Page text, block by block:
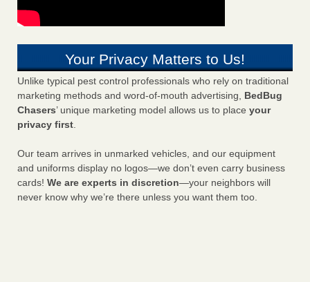
Your Privacy Matters to Us!
Unlike typical pest control professionals who rely on traditional
marketing methods and word-of-mouth advertising, BedBug
Chasers’ unique marketing model allows us to place your
privacy first.
Our team arrives in unmarked vehicles, and our equipment
and uniforms display no logos—we don’t even carry business
cards! We are experts in discretion—your neighbors will
never know why we’re there unless you want them too.